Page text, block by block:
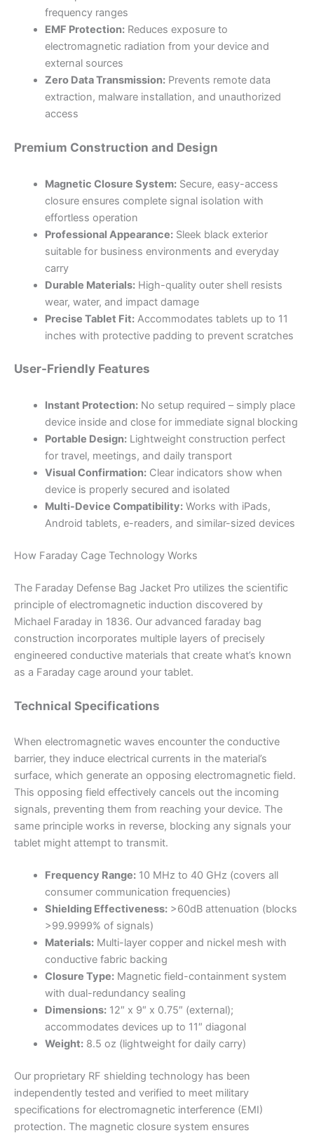
frequency ranges
EMF Protection:Reduces exposure to
electromagnetic radiation from your device and
external sources
Zero Data Transmission:Prevents remote data
extraction, malware installation, and unauthorized
access
Premium Construction and Design
Magnetic Closure System:Secure, easy-access
closure ensures complete signal isolation with
effortless operation
Professional Appearance:Sleek black exterior
suitable for business environments and everyday
carry
Durable Materials:High-quality outer shell resists
wear, water, and impact damage
Precise Tablet Fit:Accommodates tablets up to 11
inches with protective padding to prevent scratches
User-Friendly Features
Instant Protection:No setup required – simply place
device inside and close for immediate signal blocking
Portable Design:Lightweight construction perfect
for travel, meetings, and daily transport
Visual Confirmation:Clear indicators show when
device is properly secured and isolated
Multi-Device Compatibility:Works with iPads,
Android tablets, e-readers, and similar-sized devices
How Faraday Cage Technology Works
The Faraday Defense Bag Jacket Pro utilizes the scientific
principle of electromagnetic induction discovered by
Michael Faraday in 1836. Our advanced faraday bag
construction incorporates multiple layers of precisely
engineered conductive materials that create what’s known
as a Faraday cage around your tablet.
Technical Specifications
When electromagnetic waves encounter the conductive
barrier, they induce electrical currents in the material’s
surface, which generate an opposing electromagnetic field.
This opposing field effectively cancels out the incoming
signals, preventing them from reaching your device. The
same principle works in reverse, blocking any signals your
tablet might attempt to transmit.
Frequency Range:10 MHz to 40 GHz (covers all
consumer communication frequencies)
Shielding Effectiveness:>60dB attenuation (blocks
>99.9999% of signals)
Materials:Multi-layer copper and nickel mesh with
conductive fabric backing
Closure Type:Magnetic field-containment system
with dual-redundancy sealing
Dimensions:12″ x 9″ x 0.75″ (external);
accommodates devices up to 11″ diagonal
Weight:8.5 oz (lightweight for daily carry)
Our proprietary RF shielding technology has been
independently tested and verified to meet military
specifications for electromagnetic interference (EMI)
protection. The magnetic closure system ensures